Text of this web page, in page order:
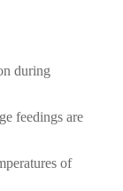
during
feedings are
of